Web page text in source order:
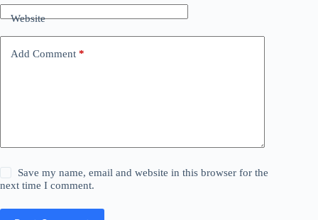
Website
Add Comment *
Save my name, email and website in this browser for the
next time I comment.